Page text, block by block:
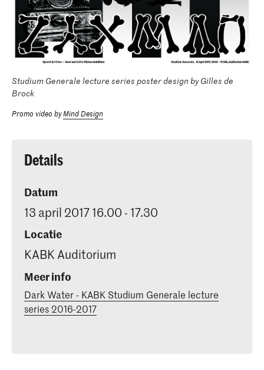
Studium Generale lecture series poster design by Gilles de
Brock
Promo video byMind Design
Details
Datum
13 april 2017 16.00 - 17.30
Locatie
KABK Auditorium
Meer info
Dark Water - KABK Studium Generale lecture
series 2016-2017